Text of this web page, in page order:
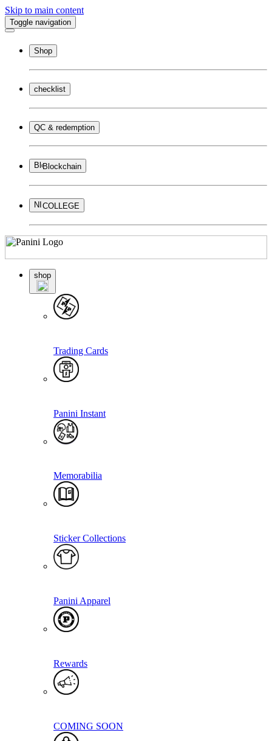
Skip to main content
Toggle navigation
Shop
checklist
QC & redemption
Blockchain
COLLEGE
shop
Trading Cards
Panini Instant
Memorabilia
Sticker Collections
Panini Apparel
Rewards
COMING SOON